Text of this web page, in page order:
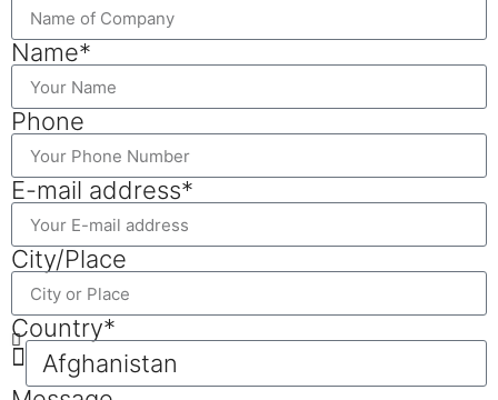
Name*
Phone
E-mail address*
City/Place
Country*